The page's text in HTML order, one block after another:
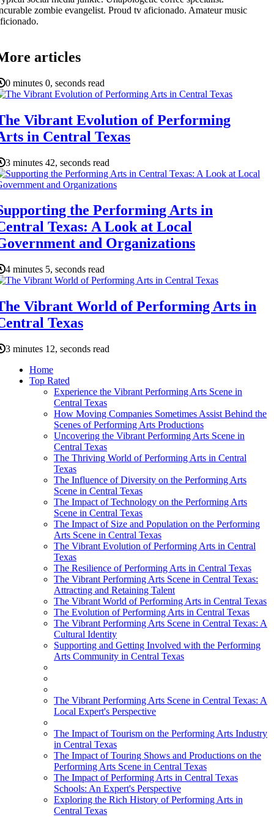
zombie evangelist. Proud tv aficionado. Amateur music
articles
0 minutes 0, seconds read
Vibrant Evolution of Performing
in Central Texas
3 minutes 42, seconds read
the Performing Arts in
Texas: A Look at Local
and Organizations
4 minutes 5, seconds read
Vibrant World of Performing Arts in
Texas
3 minutes 12, seconds read
Home
Top Rated
Experience the Vibrant Performing Arts Scene in
Central Texas
How Moving Companies Sometimes Assist Behind the
Scenes of Performing Arts Productions
Uncovering the Vibrant Performing Arts Scene in
Central Texas
The Thriving World of Performing Arts in Central
Texas
The Influence of Diversity on the Performing Arts
Scene in Central Texas
The Impact of Technology on the Performing Arts
Scene in Central Texas
The Impact of Size and Population on the Performing
Arts Scene in Central Texas
The Vibrant Evolution of Performing Arts in Central
Texas
The Resilience of Performing Arts in Central Texas
The Vibrant Performing Arts Scene in Central Texas:
Attracting and Retaining Talent
The Vibrant World of Performing Arts in Central Texas
The Evolution of Performing Arts in Central Texas
The Vibrant Performing Arts Scene in Central Texas: A
Cultural Identity
Supporting and Getting Involved with the Performing
Arts Community in Central Texas
The Vibrant Performing Arts Scene in Central Texas: A
Local Expert's Perspective
The Impact of Tourism on the Performing Arts Industry
in Central Texas
The Impact of Touring Shows and Productions on the
Performing Arts Scene in Central Texas
The Impact of Performing Arts in Central Texas
Schools: An Expert's Perspective
Exploring the Rich History of Performing Arts in
Central Texas